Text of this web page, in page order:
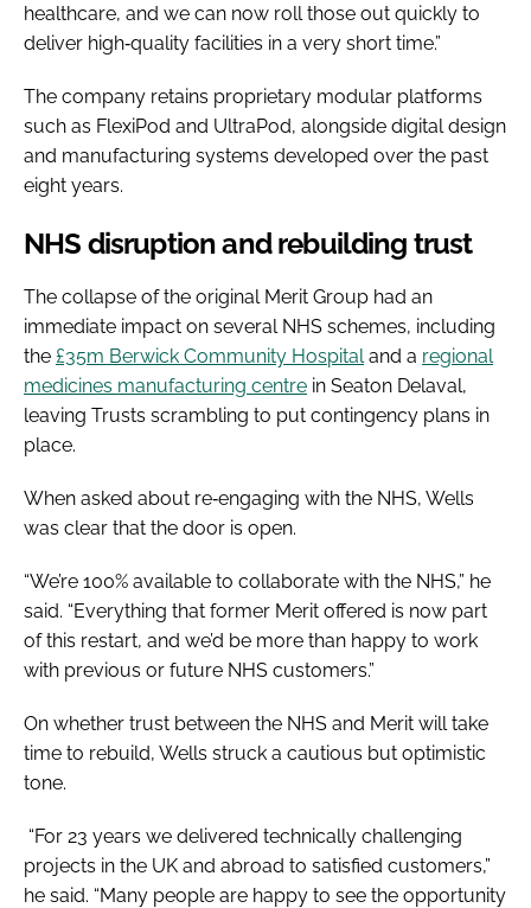
healthcare, and we can now roll those out quickly to
deliver high‑quality facilities in a very short time.”
The company retains proprietary modular platforms
such as FlexiPod and UltraPod, alongside digital design
and manufacturing systems developed over the past
eight years.
NHS disruption and rebuilding trust
The collapse of the original Merit Group had an
immediate impact on several NHS schemes, including
the £35m Berwick Community Hospital and a regional
medicines manufacturing centre in Seaton Delaval,
leaving Trusts scrambling to put contingency plans in
place.
When asked about re‑engaging with the NHS, Wells
was clear that the door is open.
“We’re 100% available to collaborate with the NHS,” he
said. “Everything that former Merit offered is now part
of this restart, and we’d be more than happy to work
with previous or future NHS customers.”
On whether trust between the NHS and Merit will take
time to rebuild, Wells struck a cautious but optimistic
tone.
“For 23 years we delivered technically challenging
projects in the UK and abroad to satisfied customers,”
he said. “Many people are happy to see the opportunity